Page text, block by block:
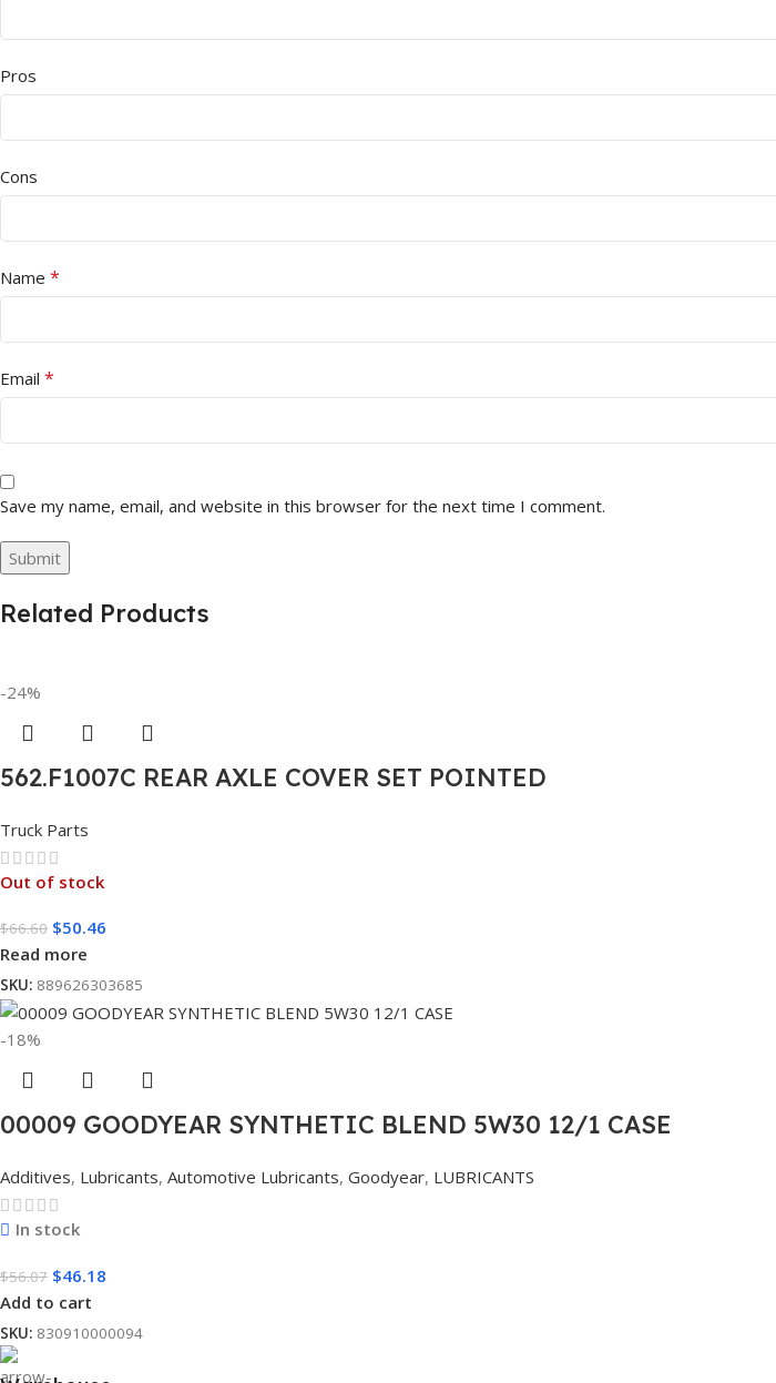
Pros
Cons
Name *
Email *
Save my name, email, and website in this browser for the next time I comment.
Related Products
-24%
562.F1007C REAR AXLE COVER SET POINTED
Truck Parts
Out of stock
$66.60 $50.46
Read more
SKU: 889626303685
-18%
00009 GOODYEAR SYNTHETIC BLEND 5W30 12/1 CASE
Additives, Lubricants, Automotive Lubricants, Goodyear, LUBRICANTS
In stock
$56.07 $46.18
Add to cart
SKU: 830910000094